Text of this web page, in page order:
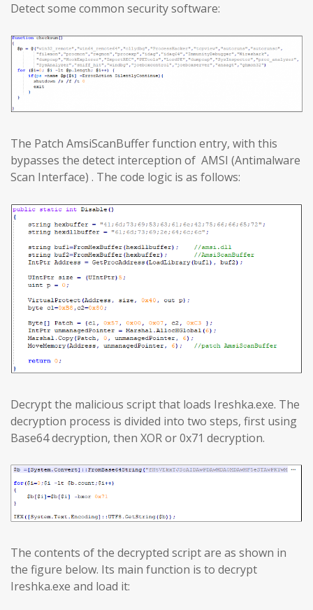
Detect some common security software:
The Patch AmsiScanBuffer function entry, with this
bypasses the detect interception of AMSI (Antimalware
Scan Interface) . The code logic is as follows:
Decrypt the malicious script that loads Ireshka.exe. The
decryption process is divided into two steps, first using
Base64 decryption, then XOR or 0x71 decryption.
The contents of the decrypted script are as shown in
the figure below. Its main function is to decrypt
Ireshka.exe and load it: